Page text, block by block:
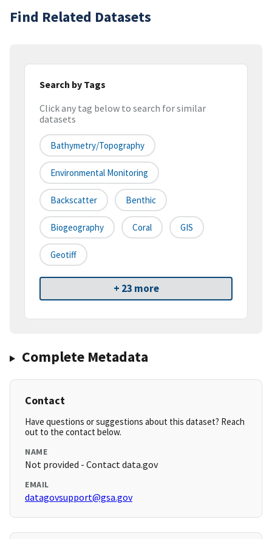
Find Related Datasets
Search by Tags
Click any tag below to search for similar
datasets
Bathymetry/Topography
Environmental Monitoring
Backscatter Benthic
Biogeography Coral GIS
Geotiff
+ 23 more
Complete Metadata
Contact
Have questions or suggestions about this dataset? Reach
out to the contact below.
NAME
Not provided - Contact data.gov
EMAIL
datagovsupport@gsa.gov